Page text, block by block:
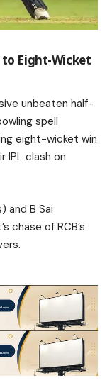
to Eight-Wicket
unbeaten half-
spell
eight-wicket win
IPL clash on
and B Sai
chase of RCB’s